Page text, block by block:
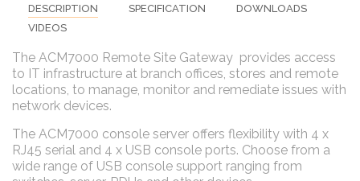
DESCRIPTION SPECIFICATION
DOWNLOADS
VIDEOS
The ACM7000 Remote Site Gateway provides access
to IT infrastructure at branch offices, stores and remote
locations, to manage, monitor and remediate issues with
network devices.
The ACM7000 console server offers flexibility with 4 x
RJ45 serial and 4 x USB console ports. Choose from a
wide range of USB console support ranging from